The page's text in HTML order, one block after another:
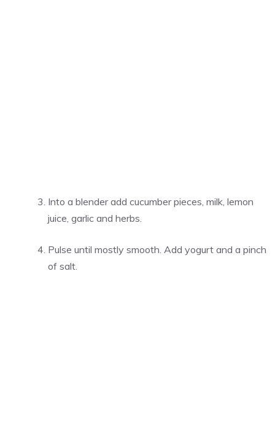
Into a blender add cucumber pieces, milk, lemon
juice, garlic and herbs.
Pulse until mostly smooth. Add yogurt and a pinch
of salt.